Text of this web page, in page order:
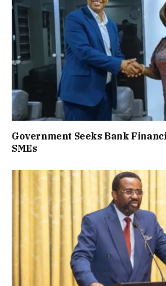
Government Seeks Bank
SMEs